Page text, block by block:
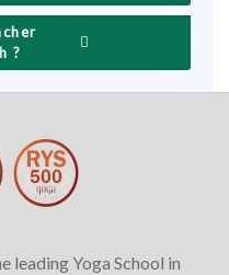
?
leading Yoga School in